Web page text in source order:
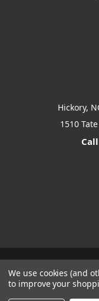
Hickory,
1510
Designed by
We use cookies (and
to improve your